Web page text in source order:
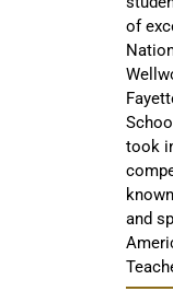
of
took
and